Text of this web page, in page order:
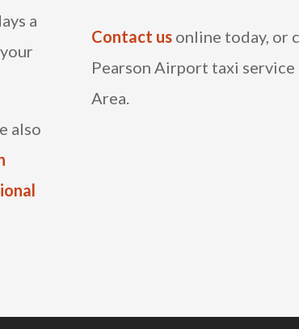
a
also
Contact us online today, or
Pearson Airport taxi
Area.